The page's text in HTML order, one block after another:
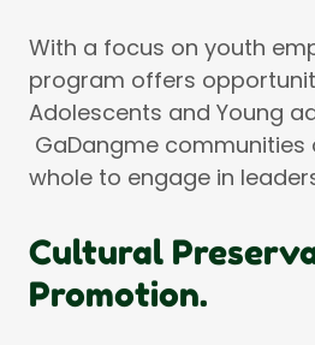
With a focus on youth
program offers
Adolescents and Young
GaDangme communities
whole to engage in
Cultural
Promotion.